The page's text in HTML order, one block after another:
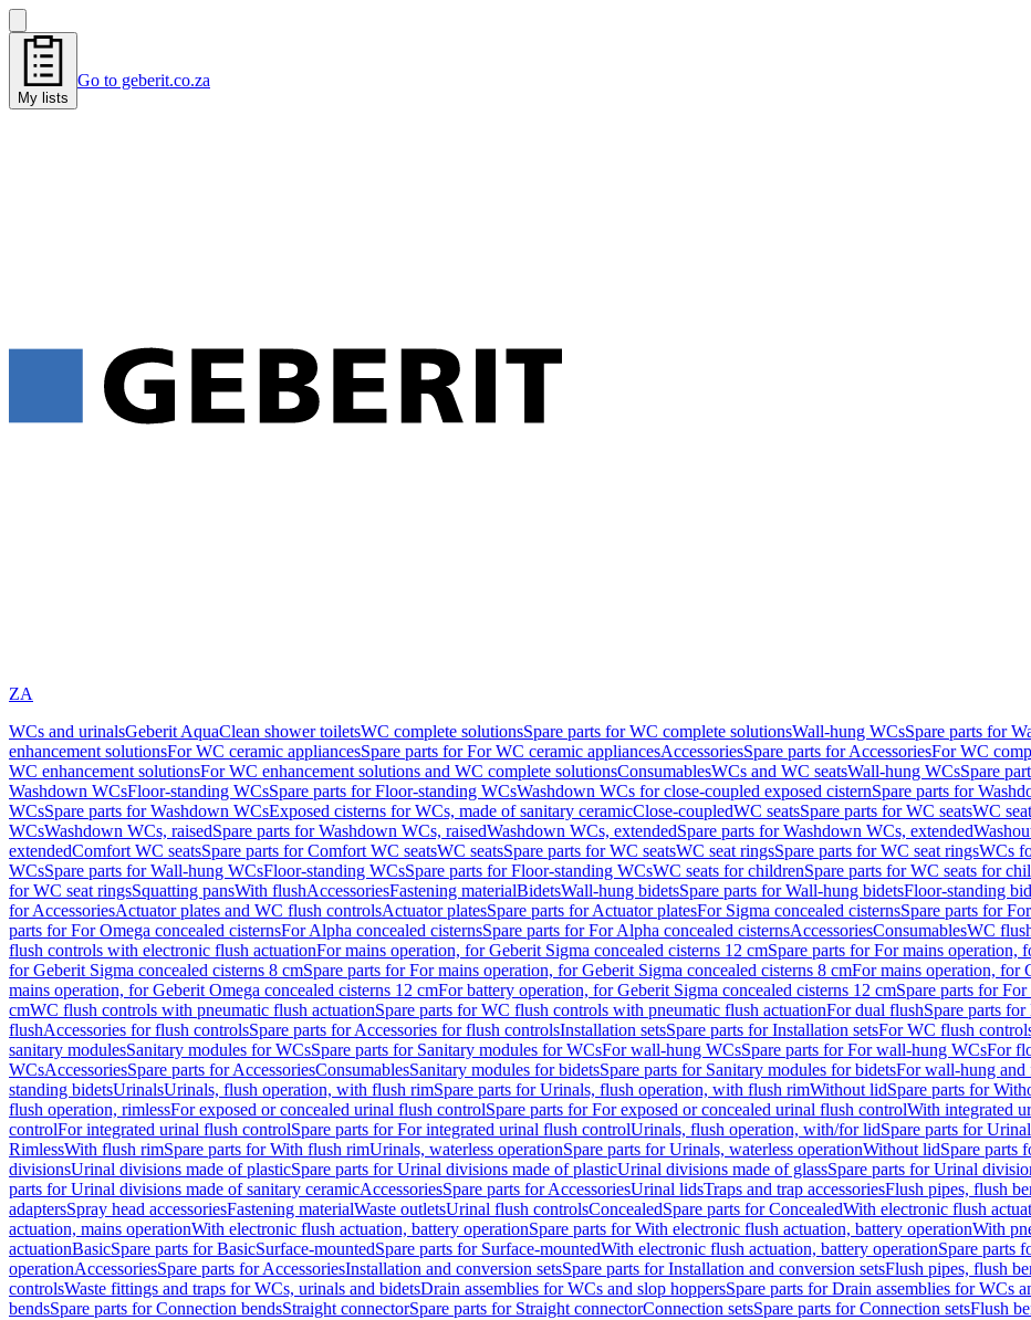
My lists
Go to geberit.co.za
ZA
WCs and urinalsGeberit AquaClean shower toiletsWC complete solutionsSpare parts for WC complete solutionsWall-hung WCsSpare parts for
enhancement solutionsFor WC ceramic appliancesSpare parts for For WC ceramic appliancesAccessoriesSpare parts for AccessoriesFor WC
WC enhancement solutionsFor WC enhancement solutions and WC complete solutionsConsumablesWCs and WC seatsWall-hung WCsSpare
Washdown WCsFloor-standing WCsSpare parts for Floor-standing WCsWashdown WCs for close-coupled exposed cisternSpare parts for
WCsSpare parts for Washdown WCsExposed cisterns for WCs, made of sanitary ceramicClose-coupledWC seatsSpare parts for WC seatsWC
WCsWashdown WCs, raisedSpare parts for Washdown WCs, raisedWashdown WCs, extendedSpare parts for Washdown WCs, extended
extendedComfort WC seatsSpare parts for Comfort WC seatsWC seatsSpare parts for WC seatsWC seat ringsSpare parts for WC seat ringsWCs
WCsSpare parts for Wall-hung WCsFloor-standing WCsSpare parts for Floor-standing WCsWC seats for childrenSpare parts for WC seats for
for WC seat ringsSquatting pansWith flushAccessoriesFastening materialBidetsWall-hung bidetsSpare parts for Wall-hung bidetsFloor-standing
for AccessoriesActuator plates and WC flush controlsActuator platesSpare parts for Actuator platesFor Sigma concealed cisternsSpare parts for
parts for For Omega concealed cisternsFor Alpha concealed cisternsSpare parts for For Alpha concealed cisternsAccessoriesConsumablesWC
flush controls with electronic flush actuationFor mains operation, for Geberit Sigma concealed cisterns 12 cmSpare parts for For mains operation,
for Geberit Sigma concealed cisterns 8 cmSpare parts for For mains operation, for Geberit Sigma concealed cisterns 8 cmFor mains operation, for
mains operation, for Geberit Omega concealed cisterns 12 cmFor battery operation, for Geberit Sigma concealed cisterns 12 cmSpare parts for
cmWC flush controls with pneumatic flush actuationSpare parts for WC flush controls with pneumatic flush actuationFor dual flushSpare parts
flushAccessories for flush controlsSpare parts for Accessories for flush controlsInstallation setsSpare parts for Installation setsFor WC flush
sanitary modulesSanitary modules for WCsSpare parts for Sanitary modules for WCsFor wall-hung WCsSpare parts for For wall-hung WCsFor
WCsAccessoriesSpare parts for AccessoriesConsumablesSanitary modules for bidetsSpare parts for Sanitary modules for bidetsFor wall-hung and
standing bidetsUrinalsUrinals, flush operation, with flush rimSpare parts for Urinals, flush operation, with flush rimWithout lidSpare parts for
flush operation, rimlessFor exposed or concealed urinal flush controlSpare parts for For exposed or concealed urinal flush controlWith integrated
controlFor integrated urinal flush controlSpare parts for For integrated urinal flush controlUrinals, flush operation, with/for lidSpare parts for
RimlessWith flush rimSpare parts for With flush rimUrinals, waterless operationSpare parts for Urinals, waterless operationWithout lidSpare parts
divisionsUrinal divisions made of plasticSpare parts for Urinal divisions made of plasticUrinal divisions made of glassSpare parts for Urinal
parts for Urinal divisions made of sanitary ceramicAccessoriesSpare parts for AccessoriesUrinal lidsTraps and trap accessoriesFlush pipes, flush
adaptersSpray head accessoriesFastening materialWaste outletsUrinal flush controlsConcealedSpare parts for ConcealedWith electronic flush
actuation, mains operationWith electronic flush actuation, battery operationSpare parts for With electronic flush actuation, battery operationWith
actuationBasicSpare parts for BasicSurface-mountedSpare parts for Surface-mountedWith electronic flush actuation, battery operationSpare parts
operationAccessoriesSpare parts for AccessoriesInstallation and conversion setsSpare parts for Installation and conversion setsFlush pipes, flush
controlsWaste fittings and traps for WCs, urinals and bidetsDrain assemblies for WCs and slop hoppersSpare parts for Drain assemblies for WCs
bendsSpare parts for Connection bendsStraight connectorSpare parts for Straight connectorConnection setsSpare parts for Connection setsFlush